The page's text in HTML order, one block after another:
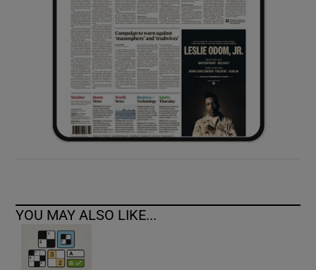
Show Sponsored sub sections
YOU MAY ALSO LIKE...